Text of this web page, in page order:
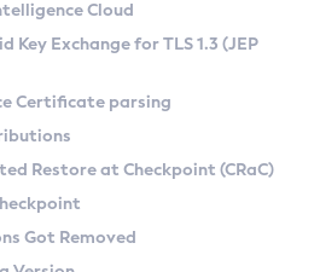
on Linux
CA) on Linux
macOS
Kit
Cloud
Key Exchange for TLS 1.3 (JEP
Certificate parsing
Restore at Checkpoint (CRaC)
Got Removed